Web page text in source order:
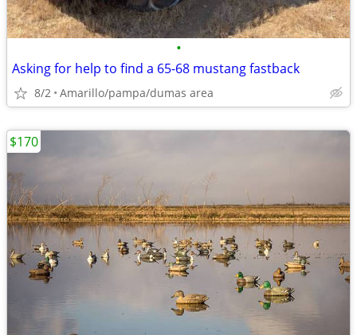
•
Asking for help to find a 65-68 mustang fastback
8/2 Amarillo/pampa/dumas area
$170